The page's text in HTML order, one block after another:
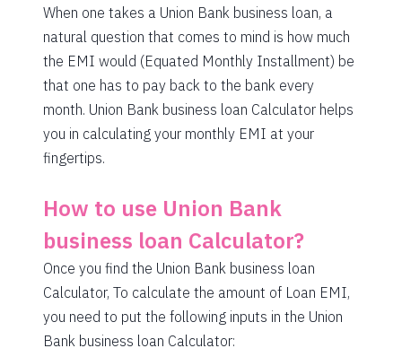
1547
505
69700
1558
494
68142
1569
483
66573
1580
1591
1603
449
1614
438
60185
1625
426
58559
415
56923
1648
403
When one takes a Union Bank business loan, a
natural question that comes to mind is how much
the EMI would (Equated Monthly Installment) be
that one has to pay back to the bank every
month. Union Bank business loan Calculator helps
you in calculating your monthly EMI at your
fingertips.
How to use Union Bank
business loan Calculator?
Once you find the Union Bank business loan
Calculator, To calculate the amount of Loan EMI,
you need to put the following inputs in the Union
Bank business loan Calculator: